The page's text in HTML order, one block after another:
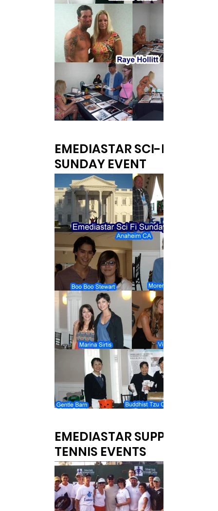
EMEDIASTAR SCI-FI
SUNDAY EVENT
at White House Event Center in Anaheim,
CA.
EMEDIASTAR SUPPORTED
TENNIS EVENTS
Olivia Newton-John Grand Slam for Kids &
NY Life Tennis Challenge